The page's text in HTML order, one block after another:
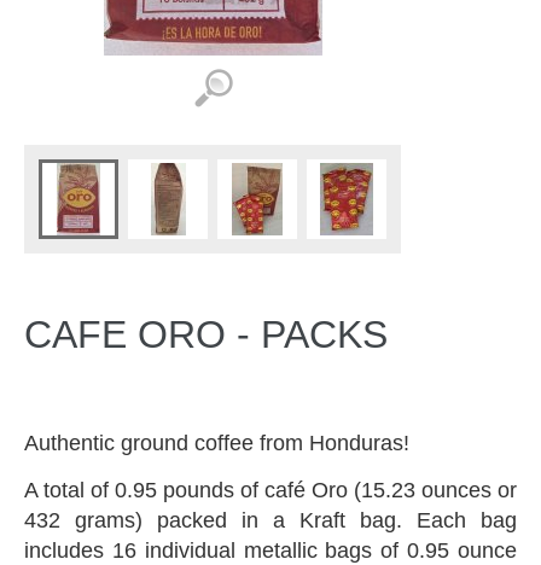
CAFE ORO - PACKS
Authentic ground coffee from Honduras!
A total of 0.95 pounds of café Oro (15.23 ounces or
432 grams) packed in a Kraft bag. Each bag
includes 16 individual metallic bags of 0.95 ounce